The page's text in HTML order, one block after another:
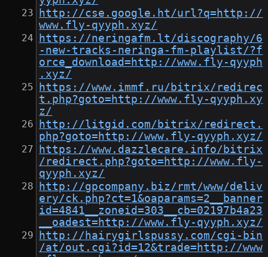
http://cse.google.ht/url?q=http://
www.fly-qyyph.xyz/
https://neringafm.lt/discography/6
-new-tracks-neringa-fm-playlist/?f
orce_download=http://www.fly-qyyph
.xyz/
https://www.immf.ru/bitrix/redirec
t.php?goto=http://www.fly-qyyph.xy
z/
http://litgid.com/bitrix/redirect.
php?goto=http://www.fly-qyyph.xyz/
https://www.dazzlecare.info/bitrix
/redirect.php?goto=http://www.fly-
qyyph.xyz/
http://gpcompany.biz/rmt/www/deliv
ery/ck.php?ct=1&oaparams=2__banner
id=4841__zoneid=303__cb=02197b4a23
__oadest=http://www.fly-qyyph.xyz/
http://hairygirlspussy.com/cgi-bin
/at/out.cgi?id=12&trade=http://www